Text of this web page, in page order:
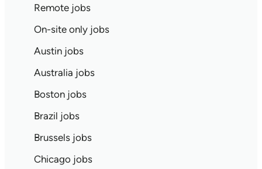
Remote jobs
On-site only jobs
Austin jobs
Australia jobs
Boston jobs
Brazil jobs
Brussels jobs
Chicago jobs